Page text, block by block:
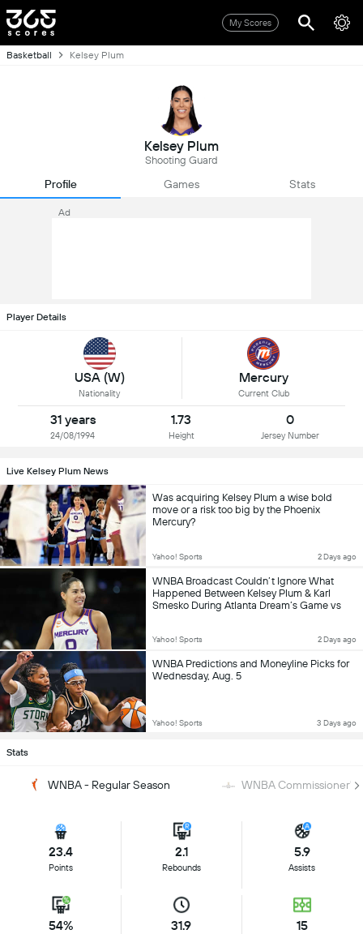
My Scores
Basketball Kelsey Plum
Kelsey Plum
Shooting Guard
Profile Games Stats
Ad
Player Details
USA (W)
Nationality
Mercury
Current Club
31 years
24/08/1994
1.73
Height
0
Jersey Number
Stats
WNBA - Regular Season WNBA Commissioner's
23.4
Points
2.1
Rebounds
5.9
Assists
54% 31.9 15
Live Kelsey Plum News
Was acquiring Kelsey Plum a wise bold
move or a risk too big by the Phoenix
Mercury?
Yahoo! Sports 2 Days ago
WNBA Broadcast Couldn’t Ignore What
Happened Between Kelsey Plum & Karl
Smesko During Atlanta Dream’s Game vs
Yahoo! Sports 2 Days ago
WNBA Predictions and Moneyline Picks for
Wednesday, Aug. 5
Yahoo! Sports 3 Days ago